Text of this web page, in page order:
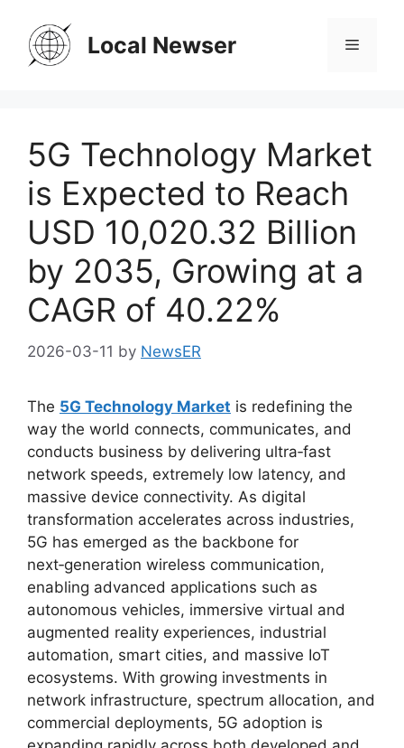
content
Local Newser Menu
5G Technology Market
is Expected to Reach
USD 10,020.32 Billion
by 2035, Growing at a
CAGR of 40.22%
2026-03-11 by NewsER
The 5G Technology Market is redefining the
way the world connects, communicates, and
conducts business by delivering ultra‑fast
network speeds, extremely low latency, and
massive device connectivity. As digital
transformation accelerates across industries,
5G has emerged as the backbone for
next‑generation wireless communication,
enabling advanced applications such as
autonomous vehicles, immersive virtual and
augmented reality experiences, industrial
automation, smart cities, and massive IoT
ecosystems. With growing investments in
network infrastructure, spectrum allocation, and
commercial deployments, 5G adoption is